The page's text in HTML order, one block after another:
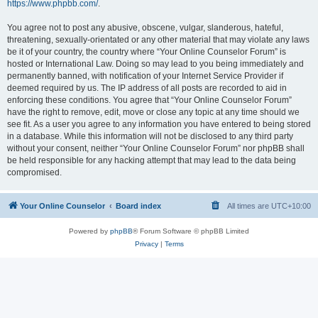
https://www.phpbb.com/.
You agree not to post any abusive, obscene, vulgar, slanderous, hateful,
threatening, sexually-orientated or any other material that may violate any laws
be it of your country, the country where “Your Online Counselor Forum” is
hosted or International Law. Doing so may lead to you being immediately and
permanently banned, with notification of your Internet Service Provider if
deemed required by us. The IP address of all posts are recorded to aid in
enforcing these conditions. You agree that “Your Online Counselor Forum”
have the right to remove, edit, move or close any topic at any time should we
see fit. As a user you agree to any information you have entered to being stored
in a database. While this information will not be disclosed to any third party
without your consent, neither “Your Online Counselor Forum” nor phpBB shall
be held responsible for any hacking attempt that may lead to the data being
compromised.
Your Online Counselor Board index All times are UTC+10:00
Powered by phpBB® Forum Software © phpBB Limited
Privacy| Terms